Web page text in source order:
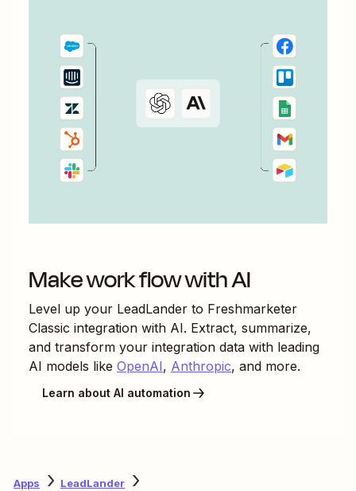
Make work flow with AI
Level up your LeadLander to Freshmarketer
Classic integration with AI. Extract, summarize,
and transform your integration data with leading
AI models like OpenAI, Anthropic, and more.
Learn about AI automation
Apps LeadLander